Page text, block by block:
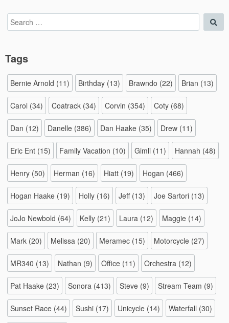
7/8/2015
Search
for:
Tags
Bernie Arnold (11) Birthday (13) Brawndo (22) Brian (13)
Carol (34) Coatrack (34) Corvin (354) Coty (68)
Dan (12) Danelle (386) Dan Haake (35) Drew (11)
Eric Ent (15) Family Vacation (10) Gimli (11) Hannah (48)
Henry (50) Herman (16) Hiatt (19) Hogan (466)
Hogan Haake (19) Holly (16) Jeff(13) Joe Sartori (13)
JoJo Newbold (64) Kelly (21) Laura (12) Maggie (14)
Mark (20) Melissa (20) Meramec (15) Motorcycle (27)
MR340 (13) Nathan (9) Office (11) Orchestra (12)
Pat Haake (23) Sonora (413) Steve (9) Stream Team (9)
Sunset Race (44) Sushi (17) Unicycle (14) Waterfall (30)